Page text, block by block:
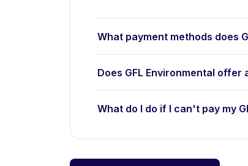
What payment methods does
Does GFL Environmental offer
What do I do if I can't pay my